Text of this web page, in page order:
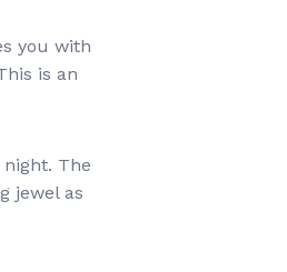
you with
is an
The
jewel as